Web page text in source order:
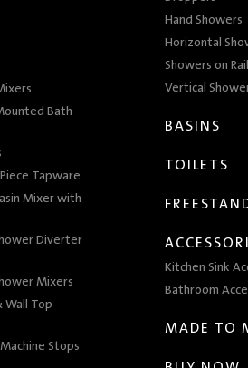
Bath
Tapware
Mixer with
Diverter
Mixers
Wall Top
Stops
Hand Showers
Horizontal
Showers on Rail
Vertical
BASINS
TOILETS
Kitchen Sink
Bathroom
MADE TO